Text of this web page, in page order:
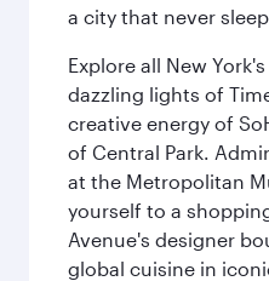
a city that never
Explore all New
dazzling lights of
creative energy of
of Central Park.
at the Metropolitan
yourself to a
Avenue's designer
global cuisine in